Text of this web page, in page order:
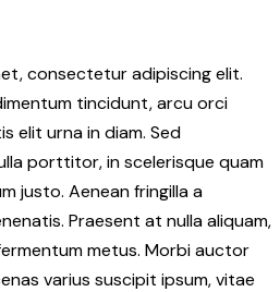
consectetur adipiscing elit.
tincidunt, arcu orci
elit urna in diam. Sed
porttitor, in scelerisque quam
justo. Aenean fringilla a
Praesent at nulla aliquam,
metus. Morbi auctor
varius suscipit ipsum, vitae